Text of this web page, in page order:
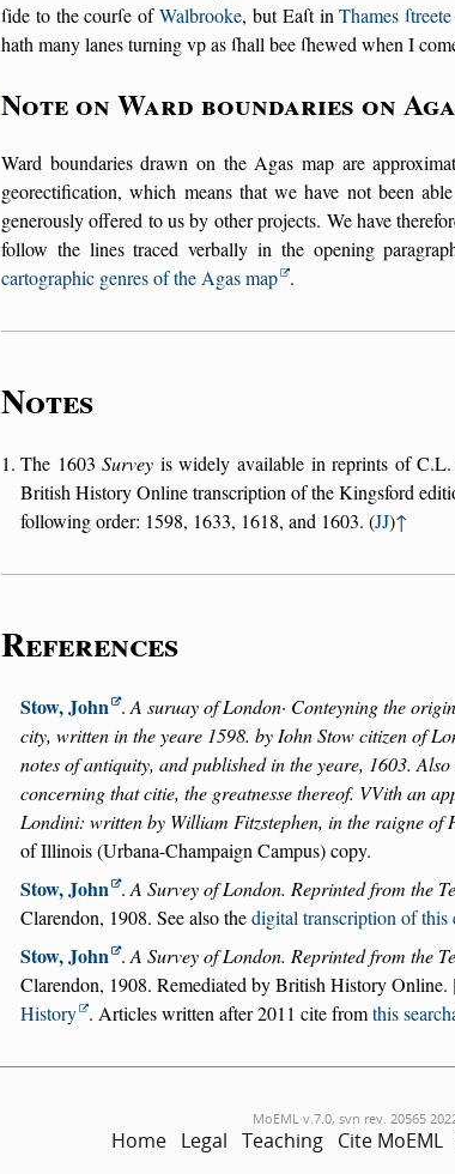
ſide to the courſe ofWalbrooke, but Eaſt inThames ſtreete
hath many lanes turning vp as ſhall bee ſhewed when I
Note on Ward boundaries on
Ward boundaries drawn on the Agas map are
georectification, which means that we have not been
generously offered to us by other projects. We have
follow the lines traced verbally in the opening
cartographic genres of the Agas map .
Notes
The 1603Survey is widely available in reprints of
British History Online transcription of the Kingsford
following order: 1598, 1633, 1618, and 1603. (JJ)↑
References
Stow, John . A suruay of London· Conteyning the
city, written in the yeare 1598. by Iohn Stow citizen of
notes of antiquity, and published in the yeare, 1603.
concerning that citie, the greatnesse thereof. VVith an
Londini: written by William Fitzstephen, in the raigne of
of Illinois (Urbana-Champaign Campus) copy.
Stow, John . A Survey of London. Reprinted from the
Clarendon, 1908. See also thedigital transcription of this
Stow, John . A Survey of London. Reprinted from the
Clarendon, 1908. Remediated by British History
History . Articles written after 2011 cite fromthis
MoEML v.7.0, svn rev. 20565
Home Legal Teaching Cite MoEML